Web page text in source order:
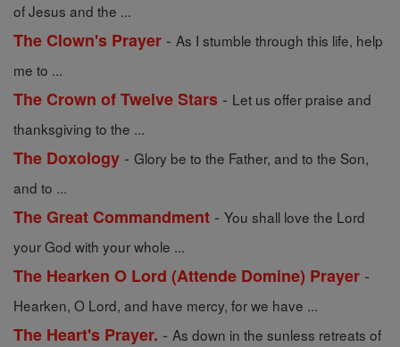
of Jesus and the ...
The Clown's Prayer - As I stumble through this life, help
me to ...
The Crown of Twelve Stars - Let us offer praise and
thanksgiving to the ...
The Doxology - Glory be to the Father, and to the Son,
and to ...
The Great Commandment - You shall love the Lord
your God with your whole ...
The Hearken O Lord (Attende Domine) Prayer -
Hearken, O Lord, and have mercy, for we have ...
The Heart's Prayer. - As down in the sunless retreats of